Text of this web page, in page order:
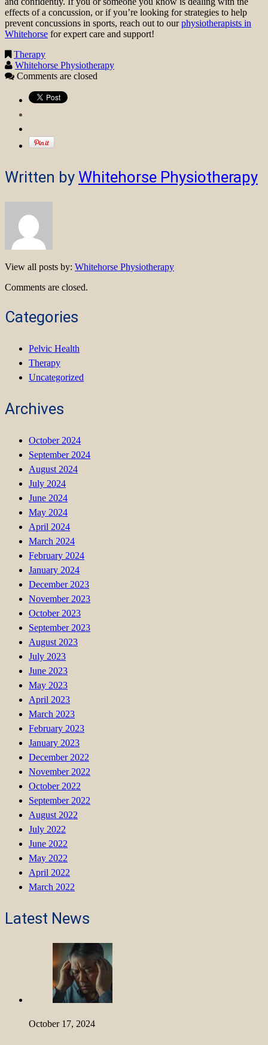
effects of a concussion, or if you’re looking for strategies to help
prevent concussions in sports, reach out to ourphysiotherapists in
Whitehorse for expert care and support!
Therapy
Whitehorse Physiotherapy
Comments are closed
Written by Whitehorse Physiotherapy
View all posts by: Whitehorse Physiotherapy
Comments are closed.
Categories
Pelvic Health
Therapy
Uncategorized
Archives
October 2024
September 2024
August 2024
July 2024
June 2024
May 2024
April 2024
March 2024
February 2024
January 2024
December 2023
November 2023
October 2023
September 2023
August 2023
July 2023
June 2023
May 2023
April 2023
March 2023
February 2023
January 2023
December 2022
November 2022
October 2022
September 2022
August 2022
July 2022
June 2022
May 2022
April 2022
March 2022
Latest News
October 17, 2024